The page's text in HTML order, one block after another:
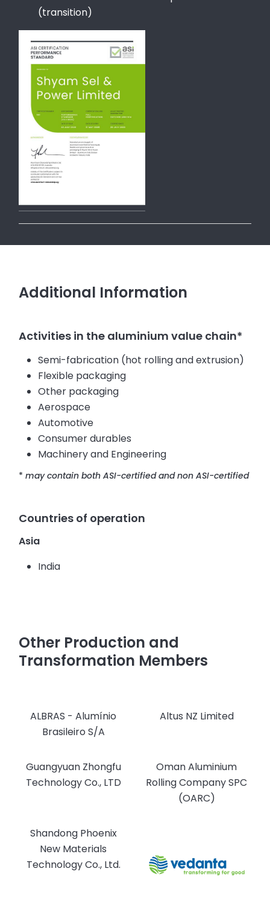
(transition)
Additional Information
Activities in the aluminium value chain*
Semi-fabrication (hot rolling and extrusion)
Flexible packaging
Other packaging
Aerospace
Automotive
Consumer durables
Machinery and Engineering
*may contain both ASI-certified and non ASI-certified
Countries of operation
Asia
India
Other Production and
Transformation Members
ALBRAS - Alumínio
Brasileiro S/A
Altus NZ Limited
Guangyuan Zhongfu
Technology Co., LTD
Oman Aluminium
Rolling Company SPC
(OARC)
Shandong Phoenix
New Materials
Technology Co., Ltd.